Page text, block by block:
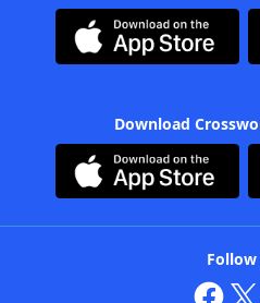
Download
Follow